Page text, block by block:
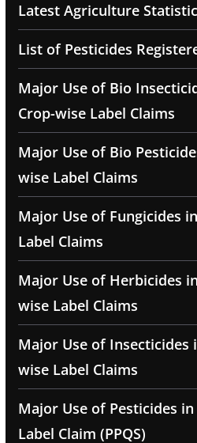
Latest Agriculture
List of Pesticides
Major Use of Bio
Crop-wise Label Claims
Major Use of Bio
wise Label Claims
Major Use of Fungicides
Label Claims
Major Use of Herbicides
wise Label Claims
Major Use of Insecticides
wise Label Claims
Major Use of Pesticides in
Label Claim (PPQS)